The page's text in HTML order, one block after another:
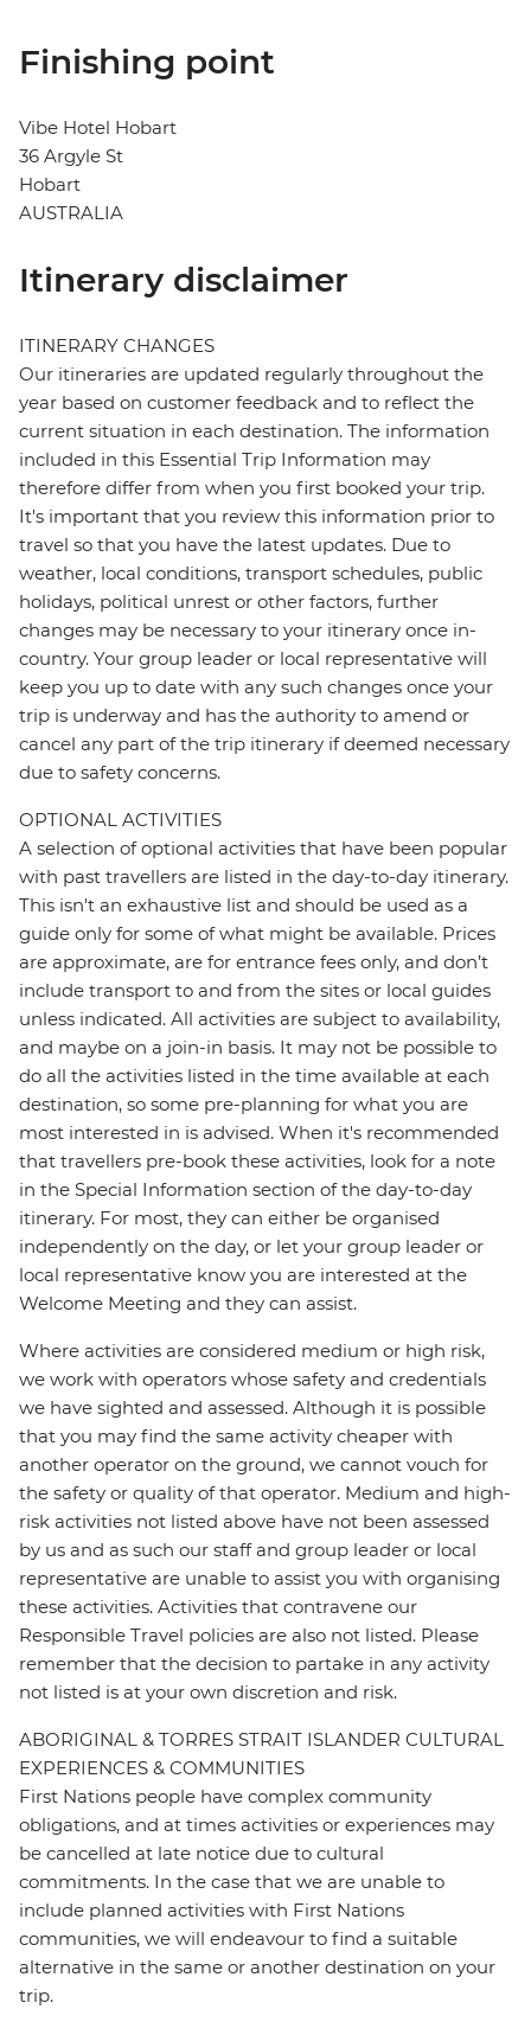
Finishing point
Vibe Hotel Hobart
36 Argyle St
Hobart
AUSTRALIA
Itinerary disclaimer
ITINERARY CHANGES
Our itineraries are updated regularly throughout the
year based on customer feedback and to reflect the
current situation in each destination. The information
included in this Essential Trip Information may
therefore differ from when you first booked your trip.
It's important that you review this information prior to
travel so that you have the latest updates. Due to
weather, local conditions, transport schedules, public
holidays, political unrest or other factors, further
changes may be necessary to your itinerary once in-
country. Your group leader or local representative will
keep you up to date with any such changes once your
trip is underway and has the authority to amend or
cancel any part of the trip itinerary if deemed necessary
due to safety concerns.
OPTIONAL ACTIVITIES
A selection of optional activities that have been popular
with past travellers are listed in the day-to-day itinerary.
This isn't an exhaustive list and should be used as a
guide only for some of what might be available. Prices
are approximate, are for entrance fees only, and don’t
include transport to and from the sites or local guides
unless indicated. All activities are subject to availability,
and maybe on a join-in basis. It may not be possible to
do all the activities listed in the time available at each
destination, so some pre-planning for what you are
most interested in is advised. When it's recommended
that travellers pre-book these activities, look for a note
in the Special Information section of the day-to-day
itinerary. For most, they can either be organised
independently on the day, or let your group leader or
local representative know you are interested at the
Welcome Meeting and they can assist.
Where activities are considered medium or high risk,
we work with operators whose safety and credentials
we have sighted and assessed. Although it is possible
that you may find the same activity cheaper with
another operator on the ground, we cannot vouch for
the safety or quality of that operator. Medium and high-
risk activities not listed above have not been assessed
by us and as such our staff and group leader or local
representative are unable to assist you with organising
these activities. Activities that contravene our
Responsible Travel policies are also not listed. Please
remember that the decision to partake in any activity
not listed is at your own discretion and risk.
ABORIGINAL & TORRES STRAIT ISLANDER CULTURAL
EXPERIENCES & COMMUNITIES
First Nations people have complex community
obligations, and at times activities or experiences may
be cancelled at late notice due to cultural
commitments. In the case that we are unable to
include planned activities with First Nations
communities, we will endeavour to find a suitable
alternative in the same or another destination on your
trip.